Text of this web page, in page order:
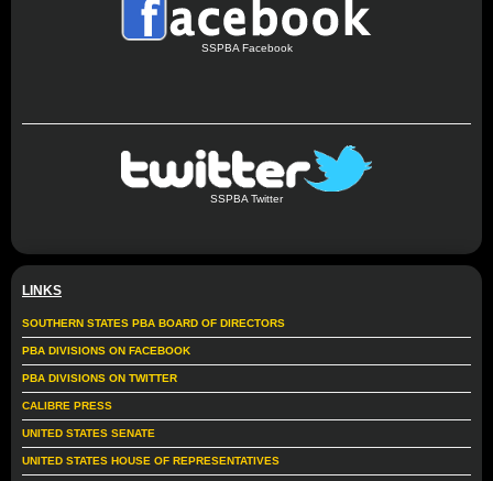
SSPBA Facebook
SSPBA Twitter
LINKS
SOUTHERN STATES PBA BOARD OF DIRECTORS
PBA DIVISIONS ON FACEBOOK
PBA DIVISIONS ON TWITTER
CALIBRE PRESS
UNITED STATES SENATE
UNITED STATES HOUSE OF REPRESENTATIVES